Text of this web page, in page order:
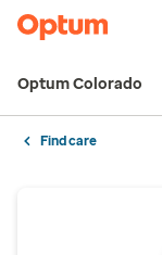
Optum Colorado
Find care